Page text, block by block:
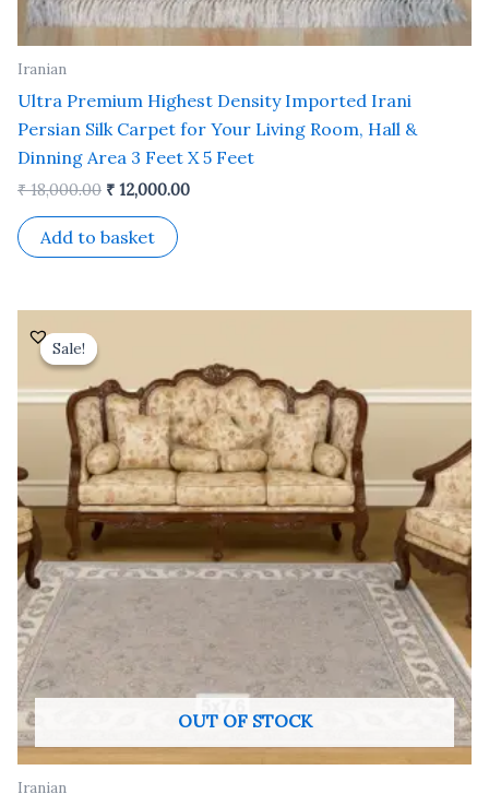
Iranian
Ultra Premium Highest Density Imported Irani
Persian Silk Carpet for Your Living Room, Hall &
Dinning Area 3 Feet X 5 Feet
₹18,000.00 ₹ 12,000.00
Add to basket
Sale!
OUT OF STOCK
Sale!
Iranian
₹ 35,000.00.₹ 30,000.00.